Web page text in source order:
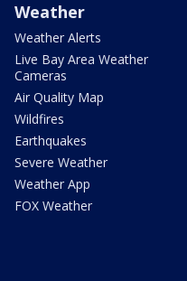
Weather
Weather Alerts
Live Bay Area Weather
Cameras
Air Quality Map
Wildfires
Earthquakes
Severe Weather
Weather App
FOX Weather